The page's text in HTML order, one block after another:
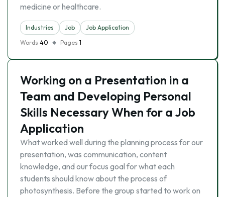
medicine or healthcare.
Industries Job
Job Application
Words 40 Pages 1
Working on a Presentation in a
Team and Developing Personal
Skills Necessary When for a Job
Application
What worked well during the planning process for our
presentation, was communication, content
knowledge, and our focus goal for what each
students should know about the process of
photosynthesis. Before the group started to work on